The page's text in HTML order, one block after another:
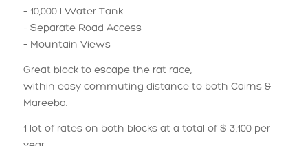
– 10,000 l Water Tank
– Separate Road Access
– Mountain Views
Great block to escape the rat race,
within easy commuting distance to both Cairns &
Mareeba.
1 lot of rates on both blocks at a total of $ 3,100 per